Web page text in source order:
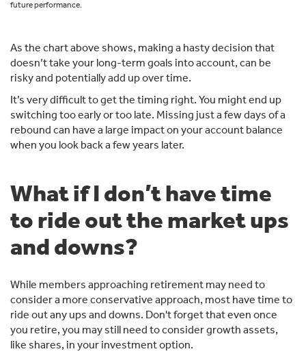
future performance.
As the chart above shows, making a hasty decision that
doesn’t take your long-term goals into account, can be
risky and potentially add up over time.
It’s very difficult to get the timing right. You might end up
switching too early or too late. Missing just a few days of a
rebound can have a large impact on your account balance
when you look back a few years later.
What if I don’t have time
to ride out the market ups
and downs?
While members approaching retirement may need to
consider a more conservative approach, most have time to
ride out any ups and downs. Don't forget that even once
you retire, you may still need to consider growth assets,
like shares, in your investment option.